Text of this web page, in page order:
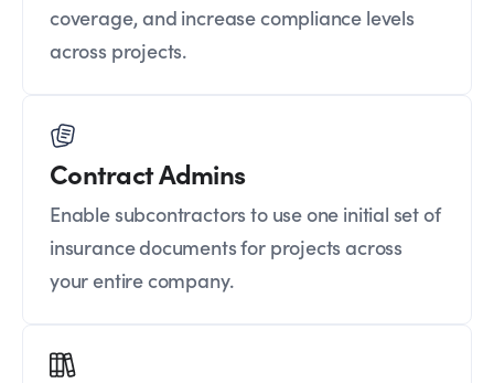
coverage, and increase compliance levels
across projects.
Contract Admins
Enable subcontractors to use one initial set of
insurance documents for projects across
your entire company.